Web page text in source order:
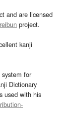
and are licensed
project.
kanji
for
Dictionary
used with his